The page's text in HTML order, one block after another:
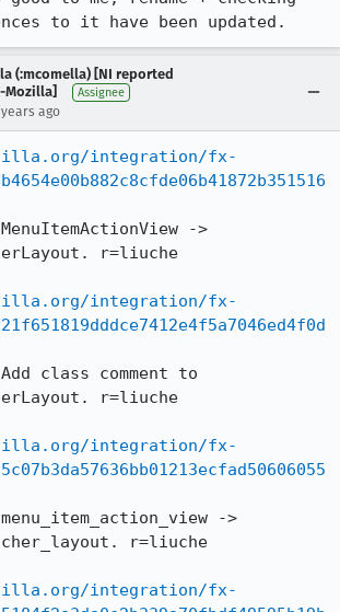
to it have been updated.
(:mcomella) [NI reported
Mozilla]
Assignee
years ago
integration/fx-
->
r=liuche
integration/fx-
class comment to
r=liuche
integration/fx-
->
r=liuche
integration/fx-